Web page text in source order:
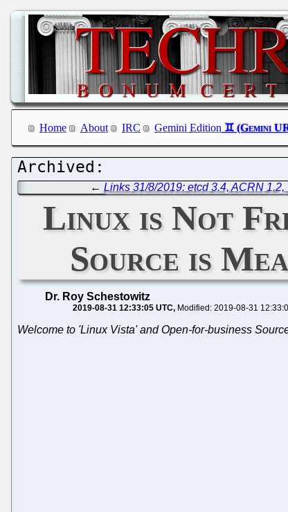
Home About IRC Gemini Edition
← Links 31/8/2019: etcd 3.4, ACRN 1.2,
Linux is Not
Source is
Dr. Roy Schestowitz
2019-08-31 12:33:05 UTC Modified: 2019-08-31
Welcome to 'Linux Vista' and Open-for-business